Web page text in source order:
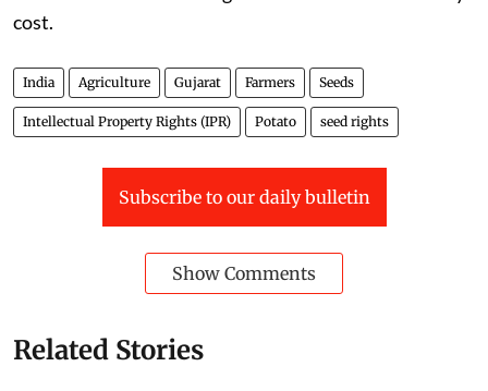
cost.
India Agriculture Gujarat Farmers Seeds
Intellectual Property Rights (IPR) Potato seed rights
Subscribe to our daily bulletin
Show Comments
Related Stories